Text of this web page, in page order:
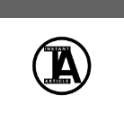
content